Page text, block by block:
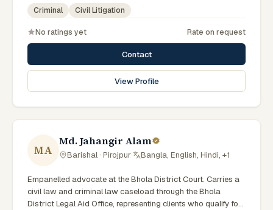
Criminal Civil Litigation
No ratings yet Rate on request
Contact
View Profile
MA
Md. Jahangir Alam
Barishal · Pirojpur· Bangla, English, Hindi, +1
Empanelled advocate at the Bhola District Court. Carries a
civil law and criminal law caseload through the Bhola
District Legal Aid Office, representing clients who qualify for